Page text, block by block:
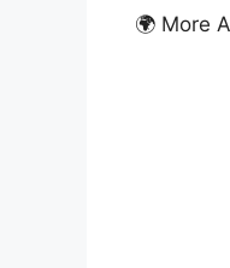
🌍 More